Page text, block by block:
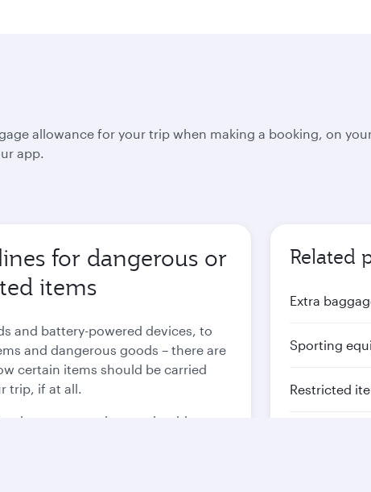
allowance for your trip when making a booking, on
app.
for dangerous or
items
and battery-powered devices, to
and dangerous goods – there are
certain items should be carried
trip, if at all.
place to not only comply with
Related
Extra
Sporting
Restricted